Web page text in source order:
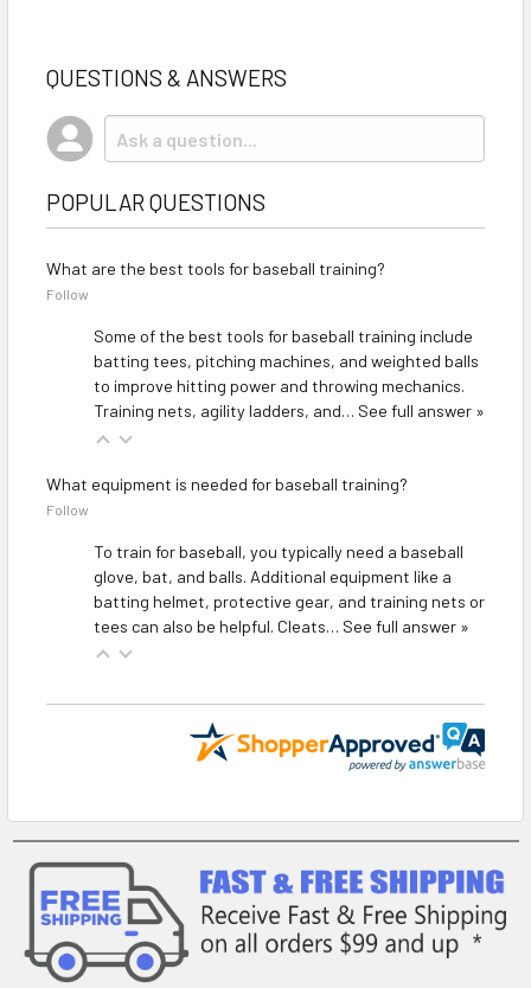
QUESTIONS & ANSWERS
POPULAR QUESTIONS
What are the best tools for baseball training?
Follow
Some of the best tools for baseball training include
batting tees, pitching machines, and weighted balls
to improve hitting power and throwing mechanics.
Training nets, agility ladders, and… See full answer »
What equipment is needed for baseball training?
Follow
To train for baseball, you typically need a baseball
glove, bat, and balls. Additional equipment like a
batting helmet, protective gear, and training nets or
tees can also be helpful. Cleats… See full answer »